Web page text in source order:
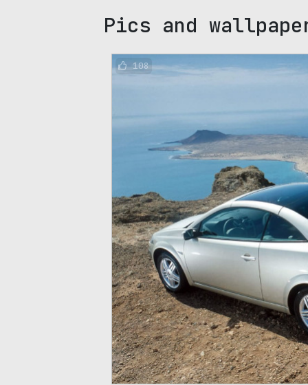
Pics and
108